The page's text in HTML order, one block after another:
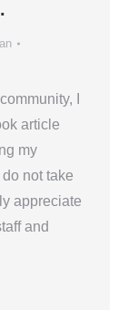
I
article
my
not take
appreciate
and